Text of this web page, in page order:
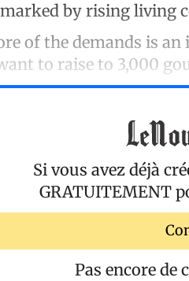
by rising living
of the demands is
to raise to 3,000
Si vous avez déjà
GRATUITEMENT
Pas encore de